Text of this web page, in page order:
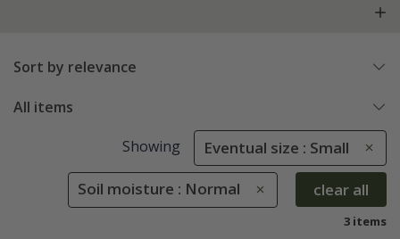
Sort by relevance
All items
Showing Eventual size : Small
Soil moisture : Normal clear all
3 items